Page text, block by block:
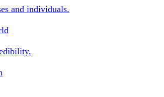
and individuals.